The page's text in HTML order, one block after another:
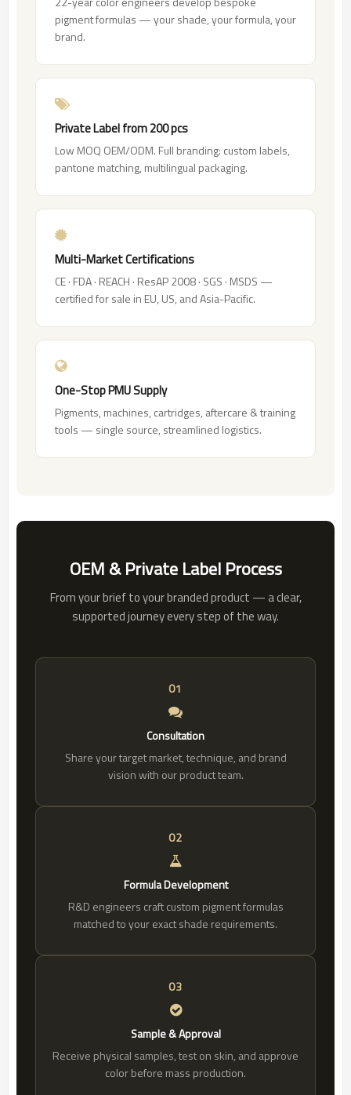
pigment formulas — your shade, your formula, your
brand.
Private Label from 200 pcs
Low MOQ OEM/ODM. Full branding: custom labels,
pantone matching, multilingual packaging.
Multi-Market Certifications
CE · FDA · REACH · ResAP 2008 · SGS · MSDS —
certified for sale in EU, US, and Asia-Pacific.
One-Stop PMU Supply
Pigments, machines, cartridges, aftercare & training
tools — single source, streamlined logistics.
OEM & Private Label Process
From your brief to your branded product — a clear,
supported journey every step of the way.
01
Consultation
Share your target market, technique, and brand
vision with our product team.
02
Formula Development
R&D engineers craft custom pigment formulas
matched to your exact shade requirements.
03
Sample & Approval
Receive physical samples, test on skin, and approve
color before mass production.